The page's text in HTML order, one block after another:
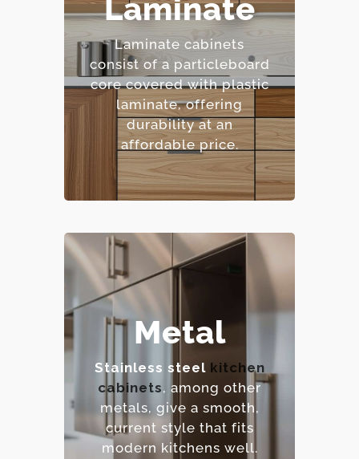
Laminate
Laminate cabinets
consist of a particleboard
core covered with plastic
laminate, offering
durability at an
affordable price.
stains and scratches.
– Low maintenance
requirements.
– Extensive color and
pattern options.
– Cost-effective.
Metal
Stainless steel kitchen
cabinets, among other
metals, give a smooth,
current style that fits
modern kitchens well.
– Extremely durable and
heat-resistant.
sanitize.
– Contemporary,
industrial aesthetic.
– Premium option.